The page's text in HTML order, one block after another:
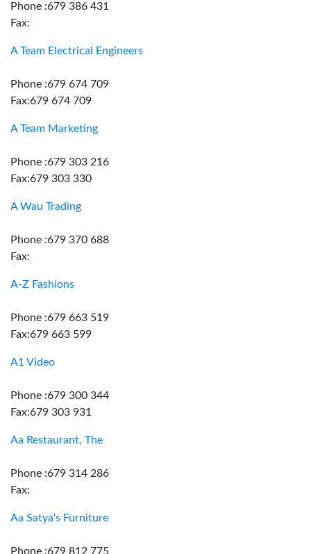
Phone :679 386 431
Fax:
A Team Electrical Engineers
Phone :679 674 709
Fax:679 674 709
A Team Marketing
Phone :679 303 216
Fax:679 303 330
A Wau Trading
Phone :679 370 688
Fax:
A-Z Fashions
Phone :679 663 519
Fax:679 663 599
A1 Video
Phone :679 300 344
Fax:679 303 931
Aa Restaurant, The
Phone :679 314 286
Fax:
Aa Satya's Furniture
Phone :679 812 775